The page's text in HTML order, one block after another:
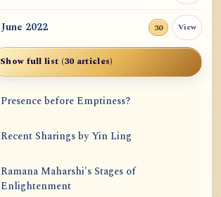
June 2022 30 View
Show full list (30 articles)
Presence before Emptiness?
Recent Sharings by Yin Ling
Ramana Maharshi's Stages of
Enlightenment